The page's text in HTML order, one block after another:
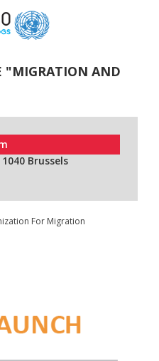
"MIGRATION AND
Brussels
For Migration